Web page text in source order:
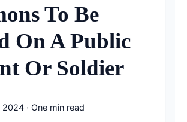
To Be
On A Public
Or Soldier
2024 · One min read